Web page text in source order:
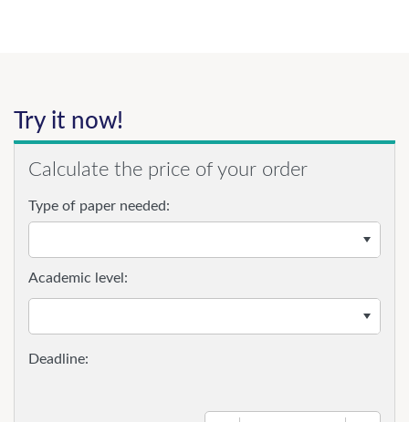
Try it now!
Calculate the price of your order
Type of paper needed:
Academic level: